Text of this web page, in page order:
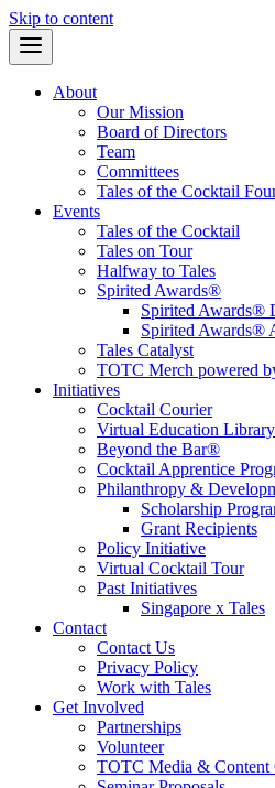
Skip to content
About
Our Mission
Board of Directors
Team
Committees
Tales of the Cocktail
Events
Tales of the Cocktail
Tales on Tour
Halfway to Tales
Spirited Awards®
Spirited Awards®
Spirited Awards®
Tales Catalyst
TOTC Merch powered
Initiatives
Cocktail Courier
Virtual Education Library
Beyond the Bar®
Cocktail Apprentice
Philanthropy &
Scholarship
Grant Recipients
Policy Initiative
Virtual Cocktail Tour
Past Initiatives
Singapore x Tales
Contact
Contact Us
Privacy Policy
Work with Tales
Get Involved
Partnerships
Volunteer
TOTC Media & Content